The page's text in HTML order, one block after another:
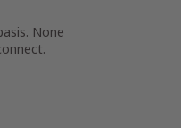
None